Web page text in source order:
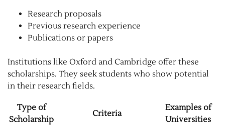
Research proposals
Previous research experience
Publications or papers
Institutions like Oxford and Cambridge offer these
scholarships. They seek students who show potential
in their research fields.
Type of
Scholarship
Criteria
Examples of
Universities